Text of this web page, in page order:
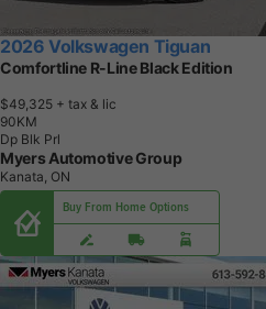
2026 Volkswagen Tiguan
Comfortline R-Line Black Edition
$49,325 + tax & lic
90KM
Dp Blk Prl
Myers Automotive Group
Kanata, ON
Buy From Home Options